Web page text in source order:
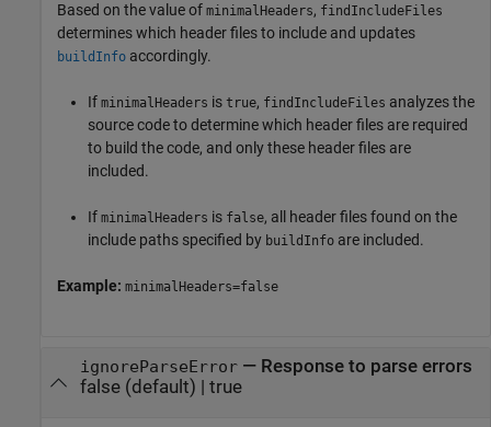
Based on the value of minimalHeaders, findIncludeFiles
determines which header files to include and updates
buildInfo accordingly.
If minimalHeaders is true, findIncludeFiles analyzes the
source code to determine which header files are required
to build the code, and only these header files are
included.
If minimalHeaders is false, all header files found on the
include paths specified by buildInfo are included.
Example: minimalHeaders=false
ignoreParseError— Response to parse errors
false(default) | true